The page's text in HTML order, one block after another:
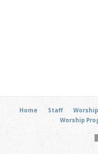
Home Staff Worship
Worship